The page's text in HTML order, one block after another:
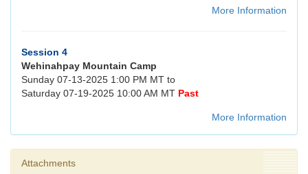
More Information
Session 4
Wehinahpay Mountain Camp
Sunday 07-13-2025 1:00 PM MT to
Saturday 07-19-2025 10:00 AM MT Past
More Information
Attachments